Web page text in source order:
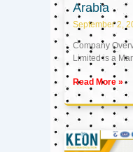
Arabia
September 2,
Company
Limited is a
Read More »